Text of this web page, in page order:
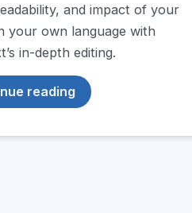
and impact of your
your own language with
in-depth editing.
reading